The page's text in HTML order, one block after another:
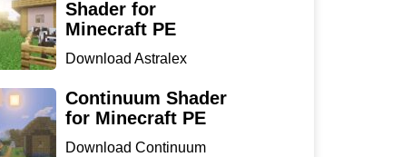
Shader for
Minecraft PE
Download Astralex
Minecraft ...
Continuum Shader
for Minecraft PE
Download Continuum